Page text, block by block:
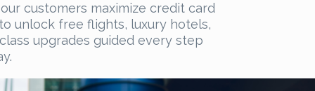
customers maximize credit card
unlock free flights, luxury hotels,
upgrades guided every step